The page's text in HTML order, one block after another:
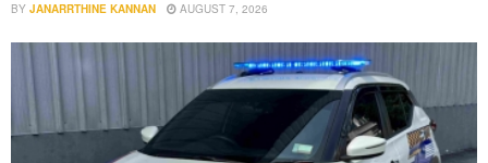
BY JANARRTHINE KANNAN AUGUST 7, 2026